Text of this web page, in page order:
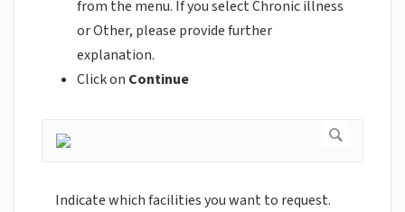
from the menu. If you select Chronic illness
or Other, please provide further
explanation.
Click on Continue
Indicate which facilities you want to request.